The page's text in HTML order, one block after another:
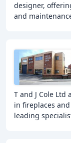
designer,
and
T and J Cole
in fireplaces
leading